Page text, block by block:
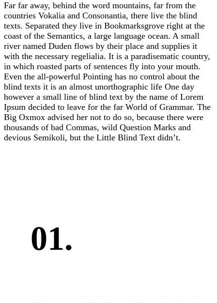
Far far away, behind the word mountains, far from the
countries Vokalia and Consonantia, there live the blind
texts. Separated they live in Bookmarksgrove right at the
coast of the Semantics, a large language ocean. A small
river named Duden flows by their place and supplies it
with the necessary regelialia. It is a paradisematic country,
in which roasted parts of sentences fly into your mouth.
Even the all-powerful Pointing has no control about the
blind texts it is an almost unorthographic life One day
however a small line of blind text by the name of Lorem
Ipsum decided to leave for the far World of Grammar. The
Big Oxmox advised her not to do so, because there were
thousands of bad Commas, wild Question Marks and
devious Semikoli, but the Little Blind Text didn’t.
01.